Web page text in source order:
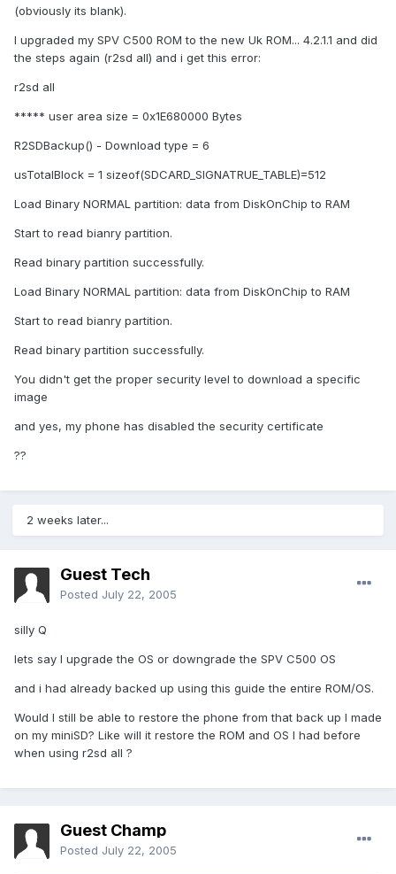
(obviously its blank).
I upgraded my SPV C500 ROM to the new Uk ROM... 4.2.1.1 and did
the steps again (r2sd all) and i get this error:
r2sd all
***** user area size = 0x1E680000 Bytes
R2SDBackup() - Download type = 6
usTotalBlock = 1 sizeof(SDCARD_SIGNATRUE_TABLE)=512
Load Binary NORMAL partition: data from DiskOnChip to RAM
Start to read bianry partition.
Read binary partition successfully.
Load Binary NORMAL partition: data from DiskOnChip to RAM
Start to read bianry partition.
Read binary partition successfully.
You didn't get the proper security level to download a specific
image
and yes, my phone has disabled the security certificate
??
2 weeks later...
Guest Tech
Posted July 22, 2005
silly Q
lets say I upgrade the OS or downgrade the SPV C500 OS
and i had already backed up using this guide the entire ROM/OS.
Would I still be able to restore the phone from that back up I made
on my miniSD? Like will it restore the ROM and OS I had before
when using r2sd all ?
Guest Champ
Posted July 22, 2005